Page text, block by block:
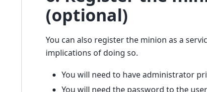
(optional)
You can also register the minion as a
implications of doing so.
You will need to have administrator
You will need the password to the